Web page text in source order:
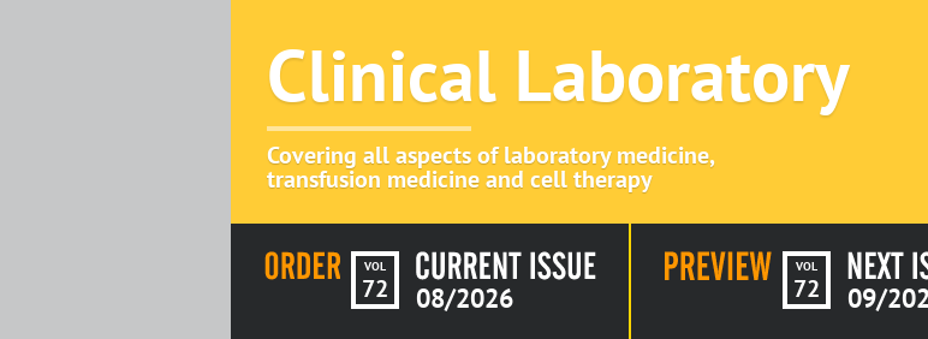
Clinical Laboratory
Covering all aspects of laboratory medicine,
transfusion medicine and cell therapy
VOL
72 08/2026
VOL
72 09/